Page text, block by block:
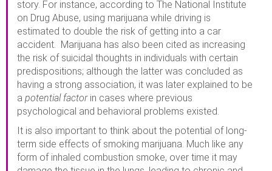
story. For instance, according to The National Institute
on Drug Abuse, using marijuana while driving is
estimated to double the risk of getting into a car
accident. Marijuana has also been cited as increasing
the risk of suicidal thoughts in individuals with certain
predispositions; although the latter was concluded as
having a strong association, it was later explained to be
a potential factorin cases where previous
psychological and behavioral problems existed.
It is also important to think about the potential of long-
term side effects of smoking marijuana. Much like any
form of inhaled combustion smoke, over time it may